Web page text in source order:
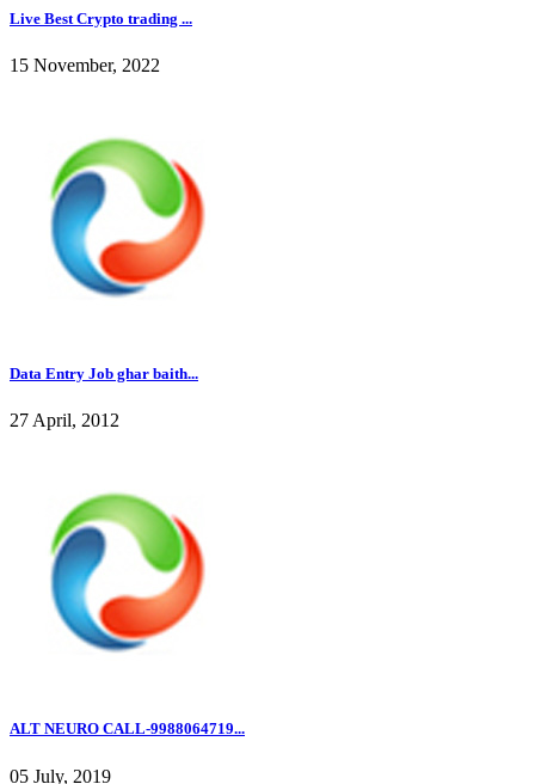
Live Best Crypto trading ...
15 November, 2022
Data Entry Job ghar baith...
27 April, 2012
ALT NEURO CALL-9988064719...
05 July, 2019